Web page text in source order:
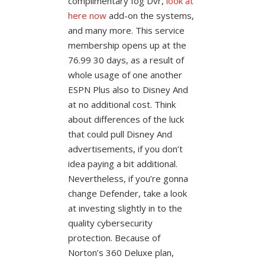
here nowadd-on the systems,
and many more. This service
membership opens up at the
76.99 30 days, as a result of
whole usage of one another
ESPN Plus also to Disney And
at no additional cost. Think
about differences of the luck
that could pull Disney And
advertisements, if you don’t
idea paying a bit additional.
Nevertheless, if you’re gonna
change Defender, take a look
at investing slightly in to the
quality cybersecurity
protection. Because of
Norton’s 360 Deluxe plan,